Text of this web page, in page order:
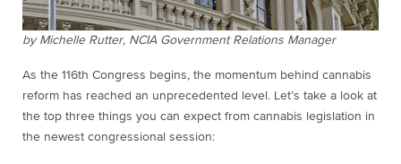
by Michelle Rutter, NCIA Government Relations Manager
As the 116th Congress begins, the momentum behind cannabis
reform has reached an unprecedented level. Let’s take a look at
the top three things you can expect from cannabis legislation in
the newest congressional session: